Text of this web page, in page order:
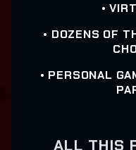
•
• DOZENS OF
• PERSONAL
ALL THIS